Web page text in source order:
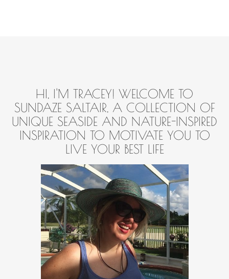
HI, I'M TRACEY! WELCOME TO
SUNDAZE SALTAIR, A COLLECTION OF
UNIQUE SEASIDE AND NATURE-INSPIRED
INSPIRATION TO MOTIVATE YOU TO
LIVE YOUR BEST LIFE